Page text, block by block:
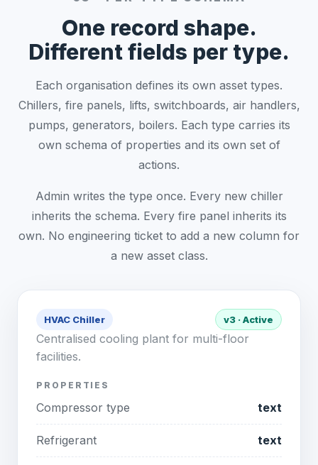
One record shape.
Different fields per type.
Each organisation defines its own asset types.
Chillers, fire panels, lifts, switchboards, air handlers,
pumps, generators, boilers. Each type carries its
own schema of properties and its own set of
actions.
Admin writes the type once. Every new chiller
inherits the schema. Every fire panel inherits its
own. No engineering ticket to add a new column for
a new asset class.
HVAC Chiller v3 · Active
Centralised cooling plant for multi-floor
facilities.
PROPERTIES
Compressor type text
Refrigerant text